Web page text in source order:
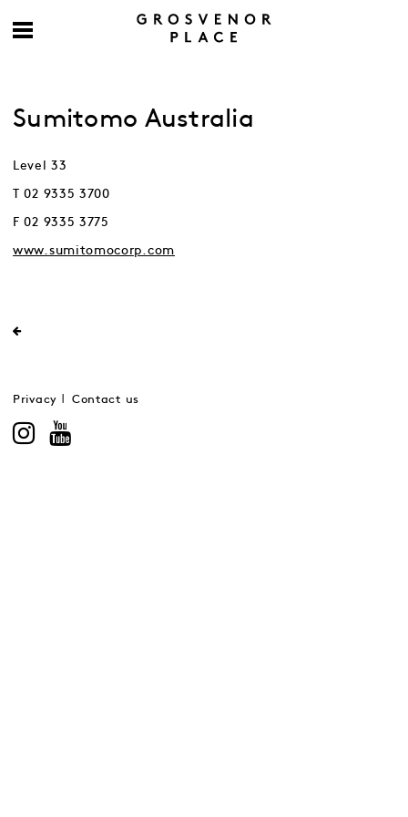
Sumitomo Australia
Level 33
T 02 9335 3700
F 02 9335 3775
www.sumitomocorp.com
Privacy Contact us